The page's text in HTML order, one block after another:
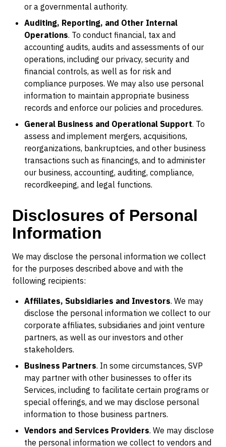
or a governmental authority.
Auditing, Reporting, and Other Internal
Operations. To conduct financial, tax and
accounting audits, audits and assessments of our
operations, including our privacy, security and
financial controls, as well as for risk and
compliance purposes. We may also use personal
information to maintain appropriate business
records and enforce our policies and procedures.
General Business and Operational Support. To
assess and implement mergers, acquisitions,
reorganizations, bankruptcies, and other business
transactions such as financings, and to administer
our business, accounting, auditing, compliance,
recordkeeping, and legal functions.
Disclosures of Personal
Information
We may disclose the personal information we collect
for the purposes described above and with the
following recipients:
Affiliates, Subsidiaries and Investors. We may
disclose the personal information we collect to our
corporate affiliates, subsidiaries and joint venture
partners, as well as our investors and other
stakeholders.
Business Partners. In some circumstances, SVP
may partner with other businesses to offer its
Services, including to facilitate certain programs or
special offerings, and we may disclose personal
information to those business partners.
Vendors and Services Providers. We may disclose
the personal information we collect to vendors and